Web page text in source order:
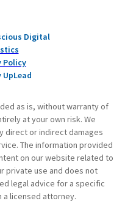
Digital
Policy
UpLead
as is, without warranty of
at your own risk. We
direct or indirect damages
The information provided
on our website related to
private use and does not
legal advice for a specific
a licensed attorney.